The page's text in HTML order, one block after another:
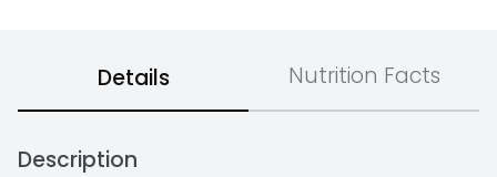
Details Nutrition Facts
Description